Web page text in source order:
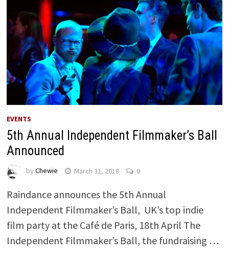
EVENTS
5th Annual Independent Filmmaker’s Ball
Announced
by Chewie March 31, 2018 0
Raindance announces the 5th Annual
Independent Filmmaker’s Ball, UK’s top indie
film party at the Café de Paris, 18th April The
Independent Filmmaker’s Ball, the fundraising …